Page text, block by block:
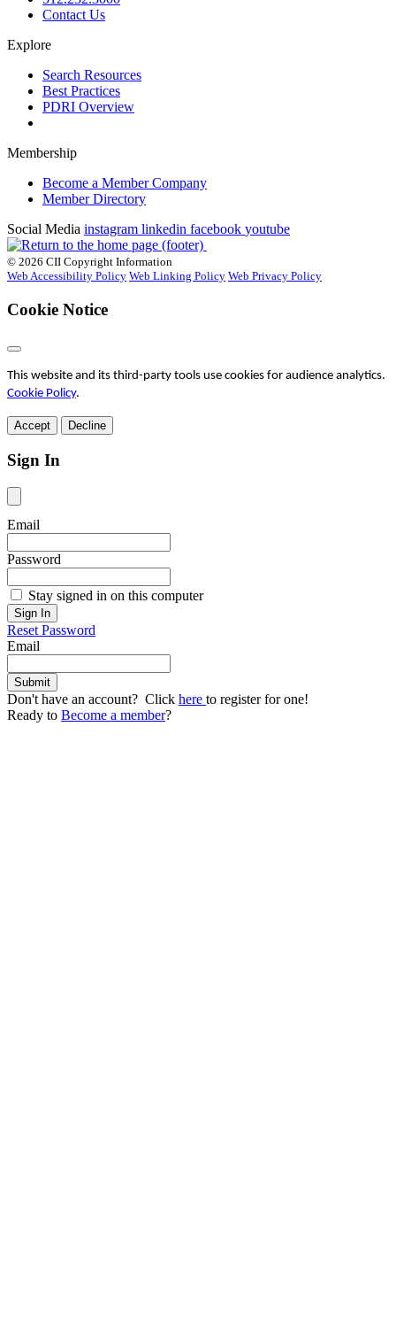
Contact Us
Explore
Search Resources
Best Practices
PDRI Overview
Membership
Become a Member Company
Member Directory
Social Media instagram linkedin facebook youtube
© 2026 CII Copyright Information
Web Accessibility Policy Web Linking Policy Web Privacy Policy
Cookie Notice
This website and its third-party tools use cookies for audience analytics.
Cookie Policy.
Accept Decline
Sign In
Email
Password
Stay signed in on this computer
Reset Password
Email
Don't have an account? Click here to register for one!
Ready to Become a member?